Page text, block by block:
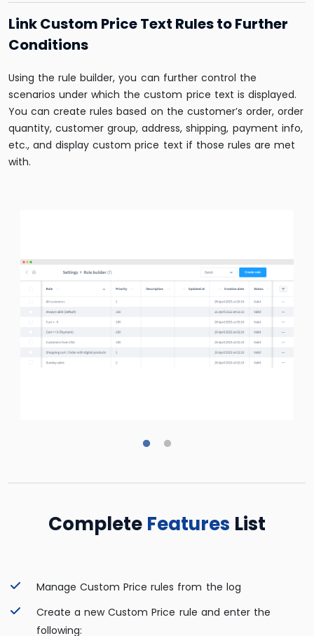
Link Custom Price Text Rules to Further
Conditions
Using the rule builder, you can further control the
scenarios under which the custom price text is displayed.
You can create rules based on the customer’s order, order
quantity, customer group, address, shipping, payment info,
etc., and display custom price text if those rules are met
with.
Complete Features List
Manage Custom Price rules from the log
Create a new Custom Price rule and enter the
following: